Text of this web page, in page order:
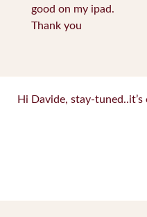
good on my ipad.
Thank you
Hi Davide, stay-